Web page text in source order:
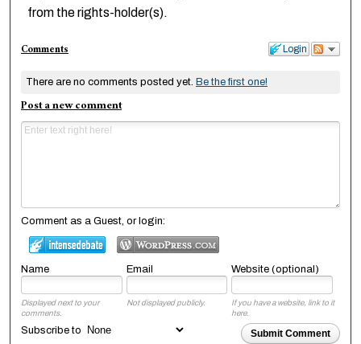
from the rights-holder(s).
Login
Comments
There are no comments posted yet. Be the first one!
Post a new comment
Comment as a Guest, or login:
Name Email Website (optional)
Displayed next to your
comments.
Not displayed publicly.
If you have a website, link to it
here.
Submit Comment
Subscribe to